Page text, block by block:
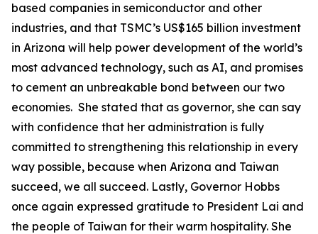
based companies in semiconductor and other
industries, and that TSMC’s US$165 billion investment
in Arizona will help power development of the world’s
most advanced technology, such as AI, and promises
to cement an unbreakable bond between our two
economies. She stated that as governor, she can say
with confidence that her administration is fully
committed to strengthening this relationship in every
way possible, because when Arizona and Taiwan
succeed, we all succeed. Lastly, Governor Hobbs
once again expressed gratitude to President Lai and
the people of Taiwan for their warm hospitality. She